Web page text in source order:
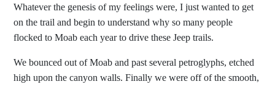
Whatever the genesis of my feelings were, I just wanted to get
on the trail and begin to understand why so many people
flocked to Moab each year to drive these Jeep trails.
We bounced out of Moab and past several petroglyphs, etched
high upon the canyon walls. Finally we were off of the smooth,